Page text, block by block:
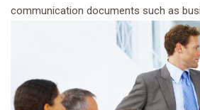
communication documents such as